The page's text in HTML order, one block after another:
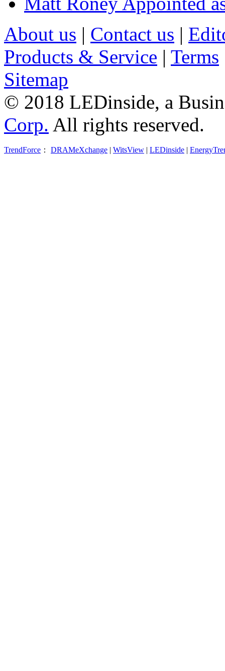
About us | Contact us |
Products & Service | Terms
Sitemap
© 2018 LEDinside, a
Corp. All rights reserved.
TrendForce ： DRAMeXchange | WitsView | LEDinside |